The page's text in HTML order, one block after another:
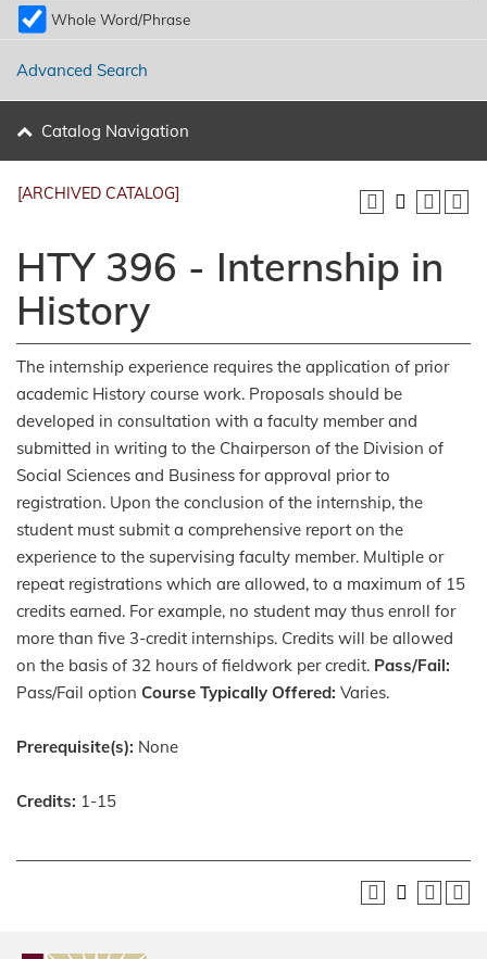
Whole Word/Phrase
Advanced Search
Catalog Navigation
[ARCHIVED CATALOG]
HTY 396 - Internship in
History
The internship experience requires the application of prior
academic History course work. Proposals should be
developed in consultation with a faculty member and
submitted in writing to the Chairperson of the Division of
Social Sciences and Business for approval prior to
registration. Upon the conclusion of the internship, the
student must submit a comprehensive report on the
experience to the supervising faculty member. Multiple or
repeat registrations which are allowed, to a maximum of 15
credits earned. For example, no student may thus enroll for
more than five 3-credit internships. Credits will be allowed
on the basis of 32 hours of fieldwork per credit. Pass/Fail:
Pass/Fail option Course Typically Offered: Varies.
Prerequisite(s): None
Credits: 1-15